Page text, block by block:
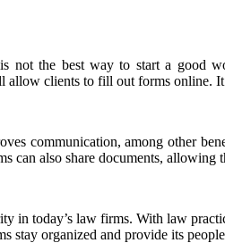
the best way to start a good
clients to fill out forms online.
communication, among other
can also share documents, allowing
in today’s law firms. With law
stay organized and provide its